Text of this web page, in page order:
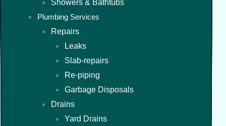
Showers & Bathtubs
Plumbing Services
Repairs
Leaks
Slab-repairs
Re-piping
Garbage Disposals
Drains
Yard Drains